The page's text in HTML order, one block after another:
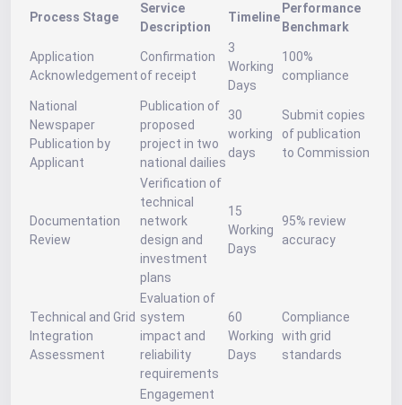
Process Stage
Service
Description
Timeline
Performance
Benchmark
Application
Acknowledgement
Confirmation
of receipt
3
Working
Days
100%
compliance
National
Newspaper
Publication by
Applicant
Publication of
proposed
project in two
national dailies
30
working
days
Submit copies
of publication
to Commission
Documentation
Review
Verification of
technical
network
design and
investment
plans
15
Working
Days
95% review
accuracy
Technical and Grid
Integration
Assessment
Evaluation of
system
impact and
reliability
requirements
60
Working
Days
Compliance
with grid
standards
Engagement